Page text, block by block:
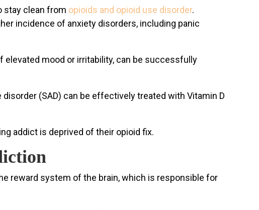
stay clean from opioids and opioid use disorder.
incidence of anxiety disorders, including panic
mood or irritability, can be successfully
(SAD) can be effectively treated with Vitamin D
addict is deprived of their opioid fix.
reward system of the brain, which is responsible for